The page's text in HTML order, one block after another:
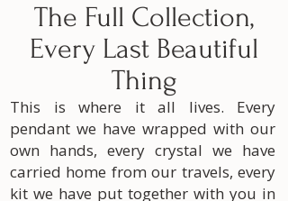
The Full Collection,
Every Last Beautiful
Thing
This is where it all lives. Every
pendant we have wrapped with our
own hands, every crystal we have
carried home from our travels, every
kit we have put together with you in